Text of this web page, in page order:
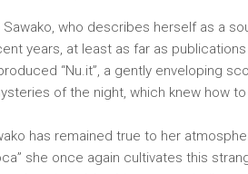
who describes herself as a
years, at least as far as
“Nu.it”, a gently enveloping
of the night, which knew how
has remained true to her
she once again cultivates this